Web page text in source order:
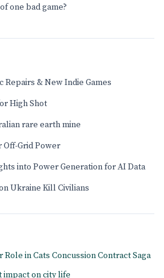
one bad game?
Repairs & New Indie Games
High Shot
rare earth mine
Off-Grid Power
into Power Generation for AI Data
Ukraine Kill Civilians
Role in Cats Concussion Contract Saga
impact on city life